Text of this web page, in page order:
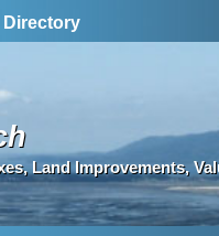
Directory
Land Improvements,